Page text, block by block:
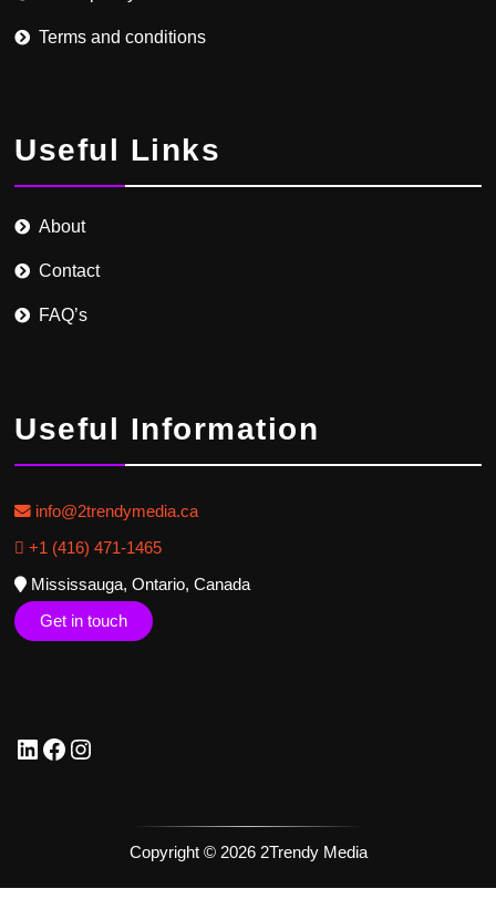
Terms and conditions
Useful Links
About
Contact
FAQ’s
Useful Information
info@2trendymedia.ca
+1 (416) 471-1465
Mississauga, Ontario, Canada
Get in touch
Copyright © 2026 2Trendy Media